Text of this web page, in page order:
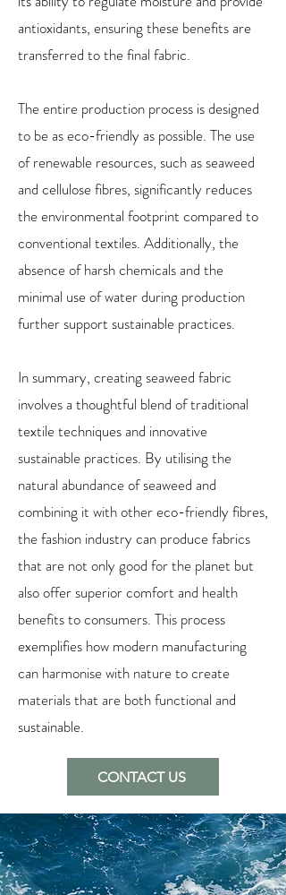
antioxidants, ensuring these benefits are
transferred to the final fabric.
The entire production process is designed
to be as eco-friendly as possible. The use
of renewable resources, such as seaweed
and cellulose fibres, significantly reduces
the environmental footprint compared to
conventional textiles. Additionally, the
absence of harsh chemicals and the
minimal use of water during production
further support sustainable practices.
In summary, creating seaweed fabric
involves a thoughtful blend of traditional
textile techniques and innovative
sustainable practices. By utilising the
natural abundance of seaweed and
combining it with other eco-friendly fibres,
the fashion industry can produce fabrics
that are not only good for the planet but
also offer superior comfort and health
benefits to consumers. This process
exemplifies how modern manufacturing
can harmonise with nature to create
materials that are both functional and
sustainable.
CONTACT US